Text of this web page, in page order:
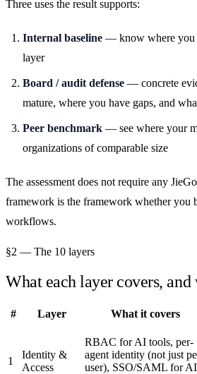
Three uses the result supports:
Internal baseline — know where you
layer
Board / audit defense — concrete
mature, where you have gaps, and
Peer benchmark — see where your
organizations of comparable size
The assessment does not require any
framework is the framework whether you
workflows.
§2 — The 10 layers
What each layer covers,
# Layer What it covers
1
Identity &
Access
RBAC for AI tools, per-
agent identity (not just
user), SSO/SAML for AI